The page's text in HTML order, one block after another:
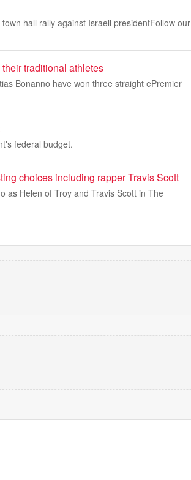
hall rally against Israeli presidentFollow our
traditional athletes
Bonanno have won three straight ePremier
federal budget.
choices including rapper Travis Scott
as Helen of Troy and Travis Scott in The